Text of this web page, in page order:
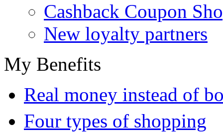
Cashback Coupon
New loyalty partners
My Benefits
Real money instead of
Four types of shopping